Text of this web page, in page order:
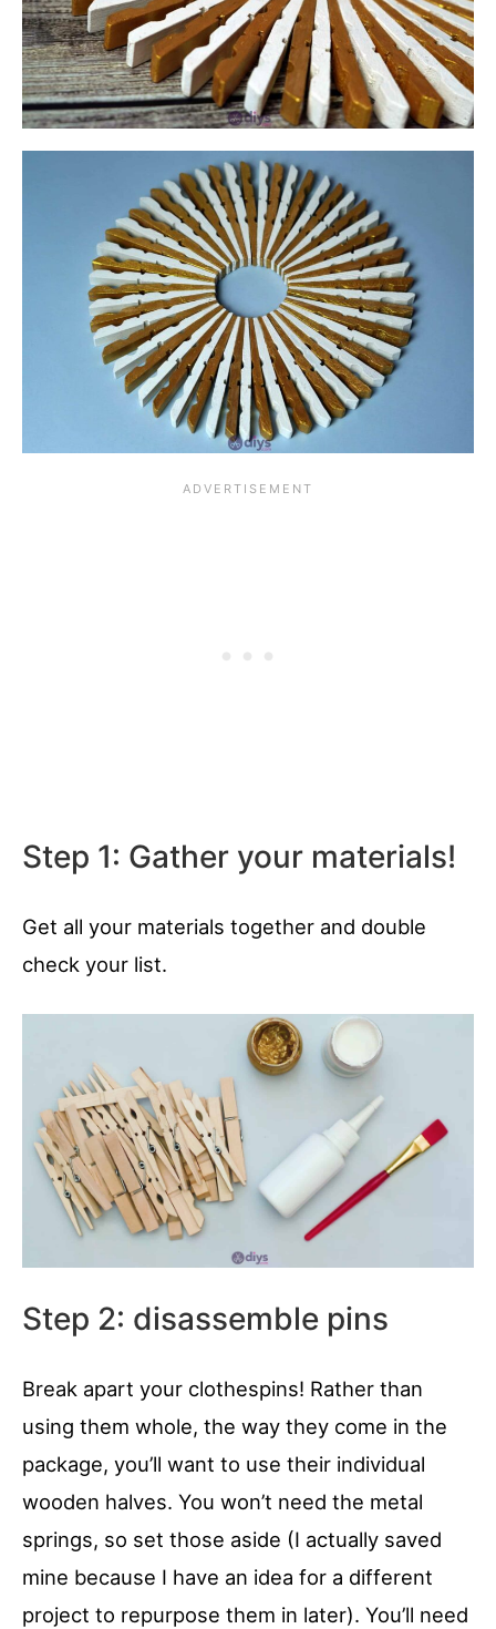
Step 1: Gather your materials!
Get all your materials together and double
check your list.
Step 2: disassemble pins
Break apart your clothespins! Rather than
using them whole, the way they come in the
package, you’ll want to use their individual
wooden halves. You won’t need the metal
springs, so set those aside (I actually saved
mine because I have an idea for a different
project to repurpose them in later). You’ll need